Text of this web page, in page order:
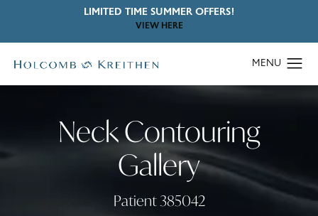
LIMITED TIME SUMMER OFFERS!
VIEW HERE
Neck Contouring
Gallery
Patient 385042